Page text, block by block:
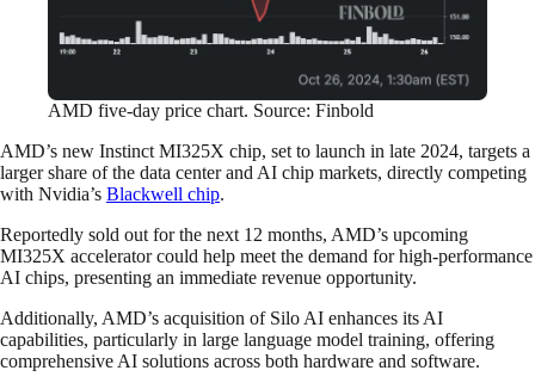
AMD five-day price chart. Source: Finbold
AMD’s new Instinct MI325X chip, set to launch in late 2024, targets a
larger share of the data center and AI chip markets, directly competing
with Nvidia’s Blackwell chip.
Reportedly sold out for the next 12 months, AMD’s upcoming
MI325X accelerator could help meet the demand for high-performance
AI chips, presenting an immediate revenue opportunity.
Additionally, AMD’s acquisition of Silo AI enhances its AI
capabilities, particularly in large language model training, offering
comprehensive AI solutions across both hardware and software.